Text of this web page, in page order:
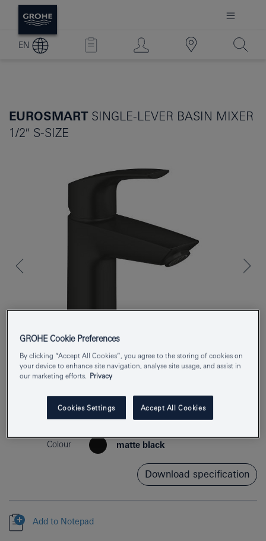
EN
EUROSMARTSINGLE-LEVER BASIN MIXER
1/2″ S-SIZE
Product Number 324672433
EAN 4067393017264
Colour matte black
Download specification
Add to Notepad
GROHE Cookie Preferences
By clicking “Accept All Cookies”, you agree to the storing of cookies on
your device to enhance site navigation, analyse site usage, and assist in
our marketing efforts.
Privacy
Cookies Settings Accept All Cookies